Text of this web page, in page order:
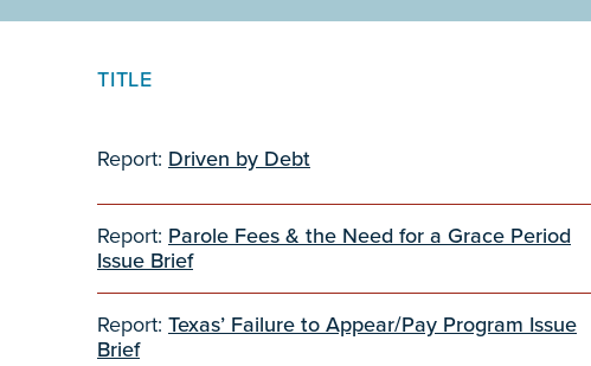
TITLE
Report: Driven by Debt
Report: Parole Fees & the Need for a Grace Period
Issue Brief
Report: Texas’ Failure to Appear/Pay Program Issue
Brief